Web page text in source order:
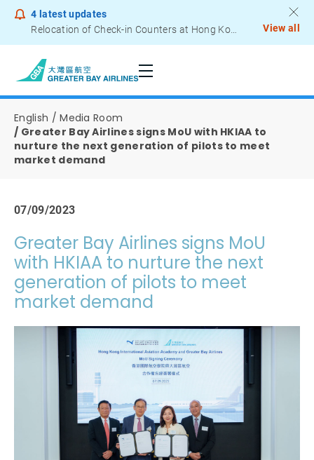
4 latest updates
Relocation of Check-in Counters at Hong Kong International Airport – Terminal 2
View all
English
Media Room
Greater Bay Airlines signs MoU with HKIAA to
nurture the next generation of pilots to meet
market demand
07/09/2023
Greater Bay Airlines signs MoU
with HKIAA to nurture the next
generation of pilots to meet
market demand